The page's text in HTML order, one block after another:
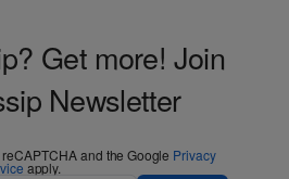
Get more! Join
Newsletter
and the Google Privacy
apply.